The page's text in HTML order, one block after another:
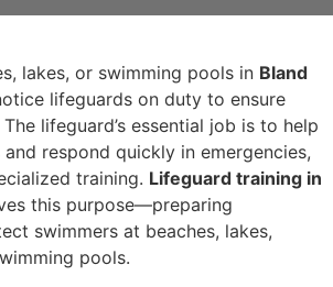
lakes, or swimming pools in Bland
lifeguards on duty to ensure
The lifeguard’s essential job is to help
respond quickly in emergencies,
training. Lifeguard training in
this purpose—preparing
swimmers at beaches, lakes,
pools.